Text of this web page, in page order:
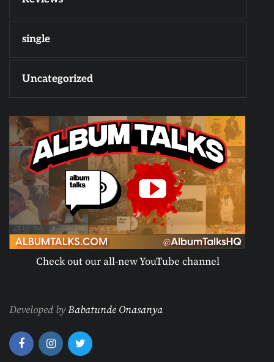
single
Uncategorized
Check out our all-new YouTube channel
Developed byBabatunde Onasanya